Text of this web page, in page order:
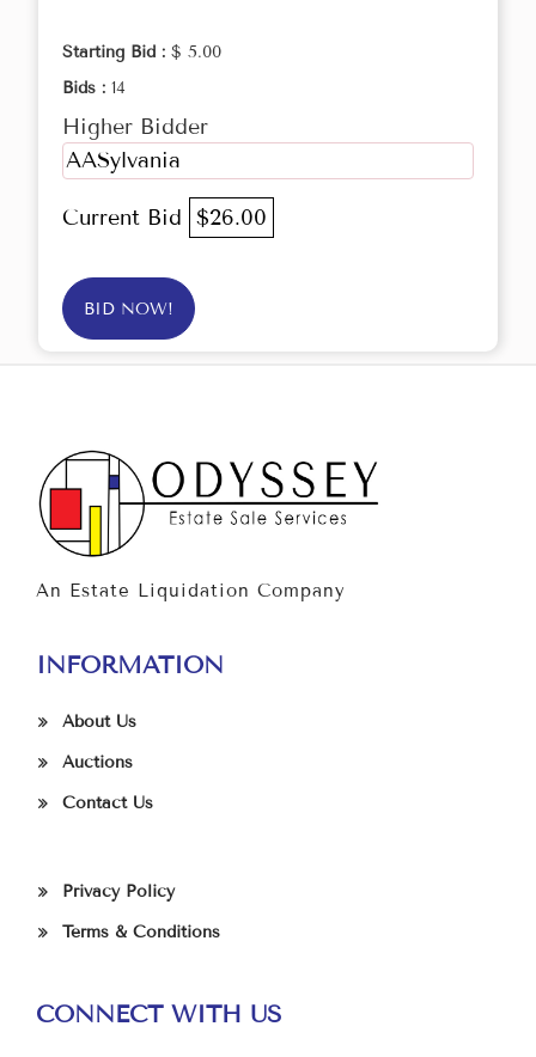
Starting Bid : $ 5.00
Bids : 14
Higher Bidder
AASylvania
Current Bid $26.00
BID NOW!
An Estate Liquidation Company
INFORMATION
About Us
Auctions
Contact Us
Privacy Policy
Terms & Conditions
CONNECT WITH US